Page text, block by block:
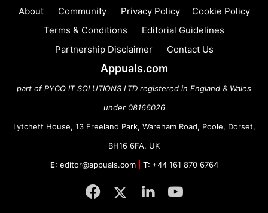
About Community Privacy Policy
Cookie Policy
Terms & Conditions
Editorial Guidelines
Partnership Disclaimer
Contact Us
Appuals.com
part of PYCO IT SOLUTIONS LTD registered in England & Wales
under 08166026
Lytchett House, 13 Freeland Park, Wareham Road, Poole, Dorset,
BH16 6FA, UK
E: editor@appuals.com T: +44 161 870 6764
Facebook
TwitterLinkedInYouTube